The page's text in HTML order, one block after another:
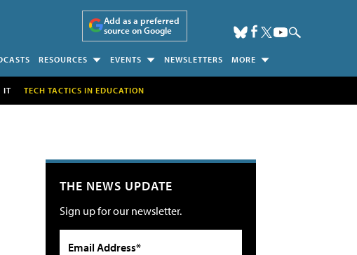
Add as a preferred
source on Google
RESOURCES EVENTS NEWSLETTERS MORE
IT TECH TACTICS IN EDUCATION
THE NEWS UPDATE
Sign up for our newsletter.
Email Address*